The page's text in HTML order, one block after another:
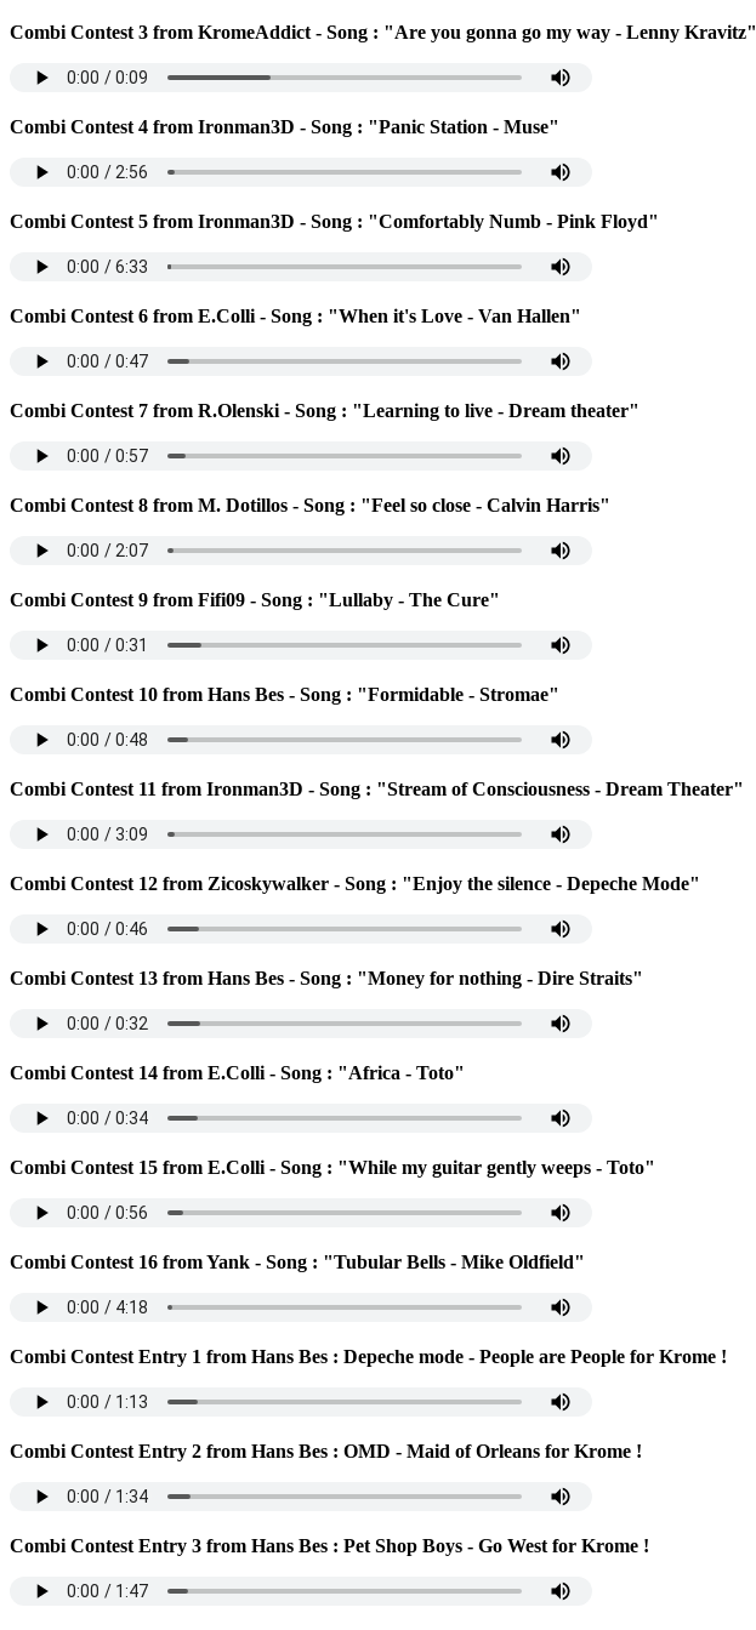
Combi Contest 3 from KromeAddict - Song : "Are you gonna go my way - Lenny Kravitz"
Combi Contest 4 from Ironman3D - Song : "Panic Station - Muse"
Combi Contest 5 from Ironman3D - Song : "Comfortably Numb - Pink Floyd"
Combi Contest 6 from E.Colli - Song : "When it's Love - Van Hallen"
Combi Contest 7 from R.Olenski - Song : "Learning to live - Dream theater"
Combi Contest 8 from M. Dotillos - Song : "Feel so close - Calvin Harris"
Combi Contest 9 from Fifi09 - Song : "Lullaby - The Cure"
Combi Contest 10 from Hans Bes - Song : "Formidable - Stromae"
Combi Contest 11 from Ironman3D - Song : "Stream of Consciousness - Dream Theater"
Combi Contest 12 from Zicoskywalker - Song : "Enjoy the silence - Depeche Mode"
Combi Contest 13 from Hans Bes - Song : "Money for nothing - Dire Straits"
Combi Contest 14 from E.Colli - Song : "Africa - Toto"
Combi Contest 15 from E.Colli - Song : "While my guitar gently weeps - Toto"
Combi Contest 16 from Yank - Song : "Tubular Bells - Mike Oldfield"
Combi Contest Entry 1 from Hans Bes : Depeche mode - People are People for Krome !
Combi Contest Entry 2 from Hans Bes : OMD - Maid of Orleans for Krome !
Combi Contest Entry 3 from Hans Bes : Pet Shop Boys - Go West for Krome !